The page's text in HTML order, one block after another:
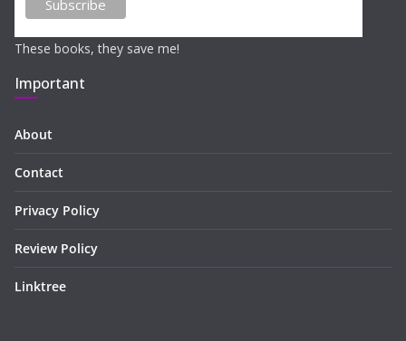
These books, they save me!
Important
About
Contact
Privacy Policy
Review Policy
Linktree